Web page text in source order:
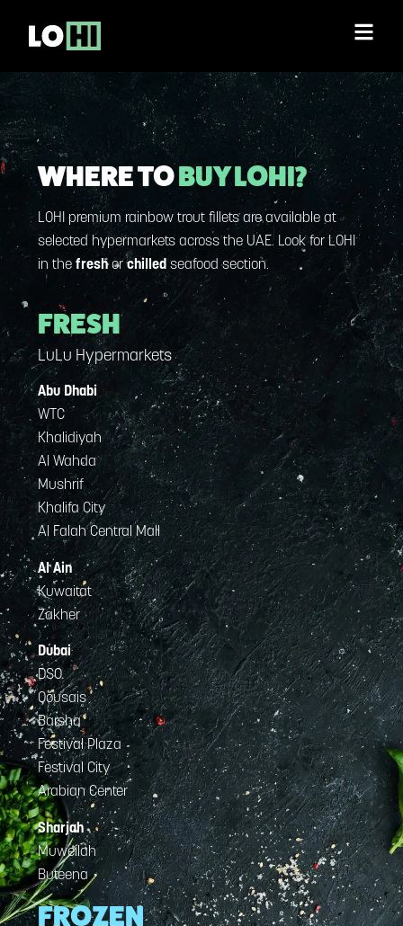
WHERE TOBUY LOHI?
LOHI premium rainbow trout fillets are available at
selected hypermarkets across the UAE. Look for LOHI
in the freshorchilled seafood section.
FRESH
LuLu Hypermarkets
Abu Dhabi
WTC
Khalidiyah
Al Wahda
Mushrif
Khalifa City
Al Falah Central Mall
Al Ain
Kuwaitat
Zakher
Dubai
DSO
Qousais
Barsha
Festival Plaza
Festival City
Arabian Center
Sharjah
Muweilah
Buteena
FROZEN